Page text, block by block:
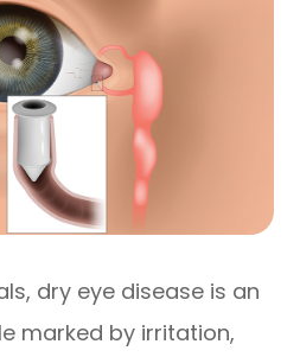
dry eye disease is an
marked by irritation,